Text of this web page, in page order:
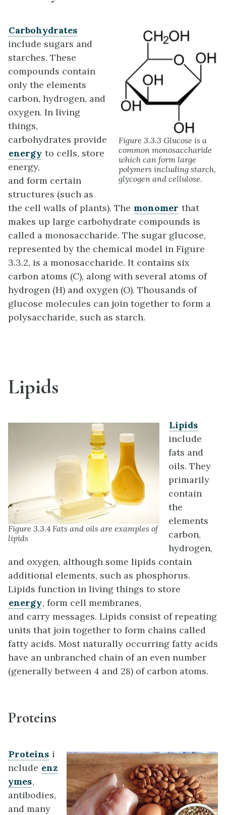
Figure 3.3.3 Glucose is a
common monosaccharide
which can form large
polymers including starch,
glycogen and cellulose.
Carbohydrates
include sugars and
starches. These
compounds contain
only the elements
carbon, hydrogen, and
oxygen. In living
things,
carbohydrates provide
energy to cells, store
energy,
and form certain
structures (such as
the cell walls of plants). The monomer that
makes up large carbohydrate compounds is
called a monosaccharide. The sugar glucose,
represented by the chemical model in Figure
3.3.2, is a monosaccharide. It contains six
carbon atoms (C), along with several atoms of
hydrogen (H) and oxygen (O). Thousands of
glucose molecules can join together to form a
polysaccharide, such as starch.
Lipids
Figure 3.3.4 Fats and oils are examples of
lipids
Lipids
include
fats and
oils. They
primarily
contain
the
elements
carbon,
hydrogen,
and oxygen, although some lipids contain
additional elements, such as phosphorus.
Lipids function in living things to store
energy, form cell membranes,
and carry messages. Lipids consist of repeating
units that join together to form chains called
fatty acids. Most naturally occurring fatty acids
have an unbranched chain of an even number
(generally between 4 and 28) of carbon atoms.
Proteins
Proteins i
nclude enz
ymes,
antibodies,
and many